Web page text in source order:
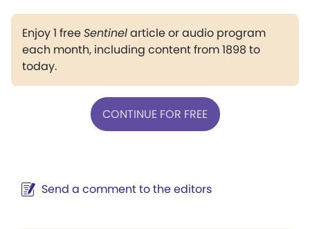
Enjoy 1 freeSentinelarticle or audio program
each month, including content from 1898 to
today.
CONTINUE FOR FREE
Send a comment to the editors